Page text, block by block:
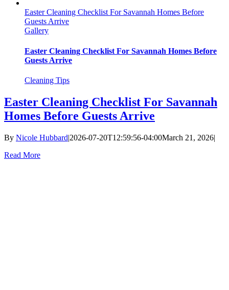
Easter Cleaning Checklist For Savannah Homes Before
Guests Arrive
Gallery
Easter Cleaning Checklist For Savannah Homes Before
Guests Arrive
Cleaning Tips
Easter Cleaning Checklist For Savannah
Homes Before Guests Arrive
By Nicole Hubbard|2026-07-20T12:59:56-04:00March 21, 2026|
Read More